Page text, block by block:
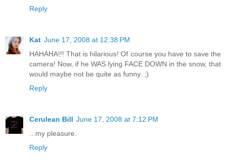
Reply
Kat June 17, 2008 at 12:38 PM
HAHAHA!!! That is hilarious! Of course you have to save the
camera! Now, if he WAS lying FACE DOWN in the snow, that
would maybe not be quite as funny. ;)
Reply
Cerulean Bill June 17, 2008 at 7:12 PM
...my pleasure.
Reply